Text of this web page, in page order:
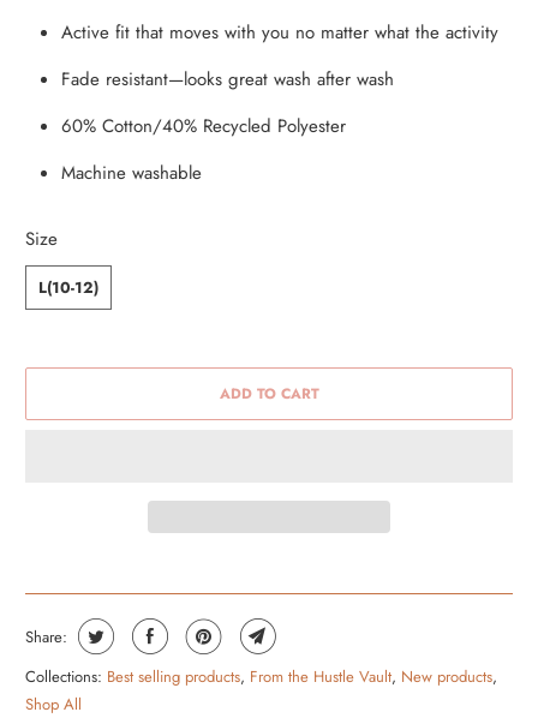
Active fit that moves with you no matter what the activity
Fade resistant—looks great wash after wash
60% Cotton/40% Recycled Polyester
Machine washable
Size
L(10-12)
ADD TO CART
Share:
Collections: Best selling products, From the Hustle Vault, New products,
Shop All